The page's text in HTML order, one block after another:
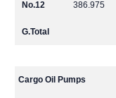
No.12 386.975
G.Total
Cargo Oil Pumps